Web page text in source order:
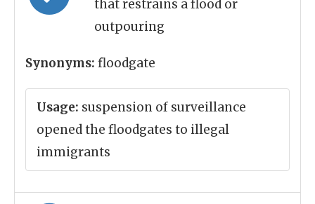
that restrains a flood or
outpouring
Synonyms: floodgate
Usage: suspension of surveillance
opened the floodgates to illegal
immigrants